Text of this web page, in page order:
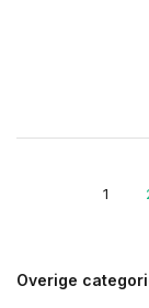
1
Overige